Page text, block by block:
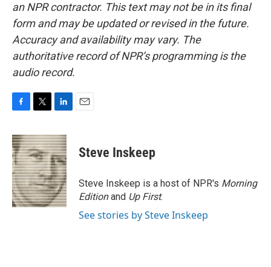
an NPR contractor. This text may not be in its final
form and may be updated or revised in the future.
Accuracy and availability may vary. The
authoritative record of NPR’s programming is the
audio record.
c
e
b
o
o
k
i
t
t
e
r
n
k
e
d
I
n
Steve Inskeep
Steve Inskeep is a host of NPR's Morning
Editionand Up First.
See stories by Steve Inskeep